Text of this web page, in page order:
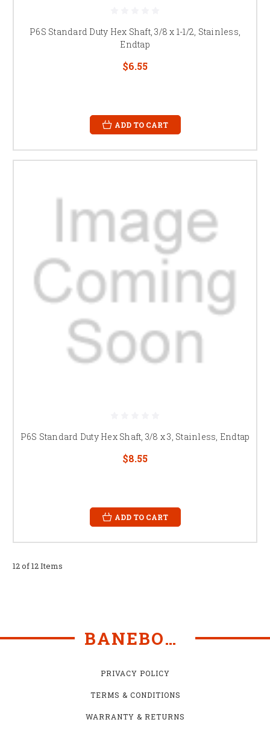
P6S Standard Duty Hex Shaft, 3/8 x 1-1/2, Stainless,
Endtap
$6.55
ADD TO CART
P6S Standard Duty Hex Shaft, 3/8 x 3, Stainless, Endtap
$8.55
ADD TO CART
12 of 12 Items
BANEBOTS
PRIVACY POLICY
TERMS & CONDITIONS
WARRANTY & RETURNS